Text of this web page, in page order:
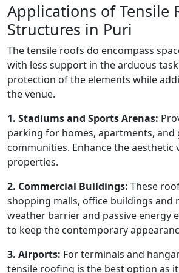
Applications of Tensile
Structures in Puri
The tensile roofs do encompass
with less support in the arduous
protection of the elements while
the venue.
1. Stadiums and Sports Arenas:
parking for homes, apartments, and
communities. Enhance the aesthetic
properties.
2. Commercial Buildings: These
shopping malls, office buildings and
weather barrier and passive energy
to keep the contemporary
3. Airports: For terminals and
tensile roofing is the best option as